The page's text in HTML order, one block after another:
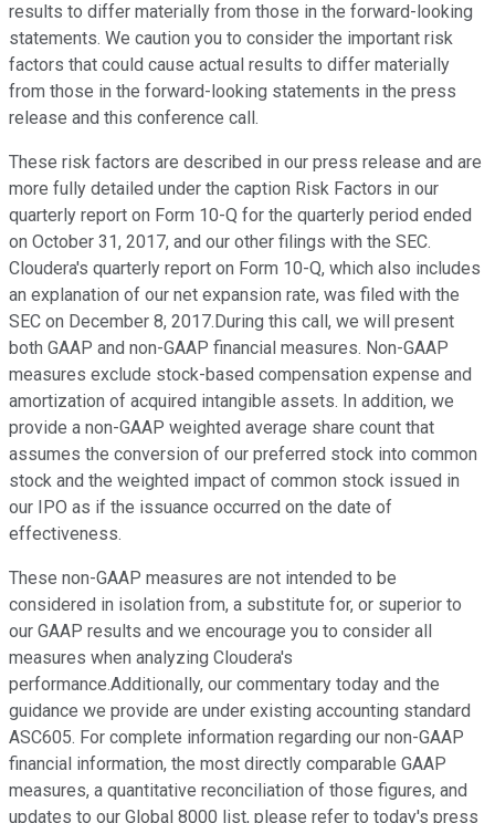
results to differ materially from those in the forward-looking
statements. We caution you to consider the important risk
factors that could cause actual results to differ materially
from those in the forward-looking statements in the press
release and this conference call.
These risk factors are described in our press release and are
more fully detailed under the caption Risk Factors in our
quarterly report on Form 10-Q for the quarterly period ended
on October 31, 2017, and our other filings with the SEC.
Cloudera's quarterly report on Form 10-Q, which also includes
an explanation of our net expansion rate, was filed with the
SEC on December 8, 2017.During this call, we will present
both GAAP and non-GAAP financial measures. Non-GAAP
measures exclude stock-based compensation expense and
amortization of acquired intangible assets. In addition, we
provide a non-GAAP weighted average share count that
assumes the conversion of our preferred stock into common
stock and the weighted impact of common stock issued in
our IPO as if the issuance occurred on the date of
effectiveness.
These non-GAAP measures are not intended to be
considered in isolation from, a substitute for, or superior to
our GAAP results and we encourage you to consider all
measures when analyzing Cloudera's
performance.Additionally, our commentary today and the
guidance we provide are under existing accounting standard
ASC605. For complete information regarding our non-GAAP
financial information, the most directly comparable GAAP
measures, a quantitative reconciliation of those figures, and
updates to our Global 8000 list, please refer to today's press